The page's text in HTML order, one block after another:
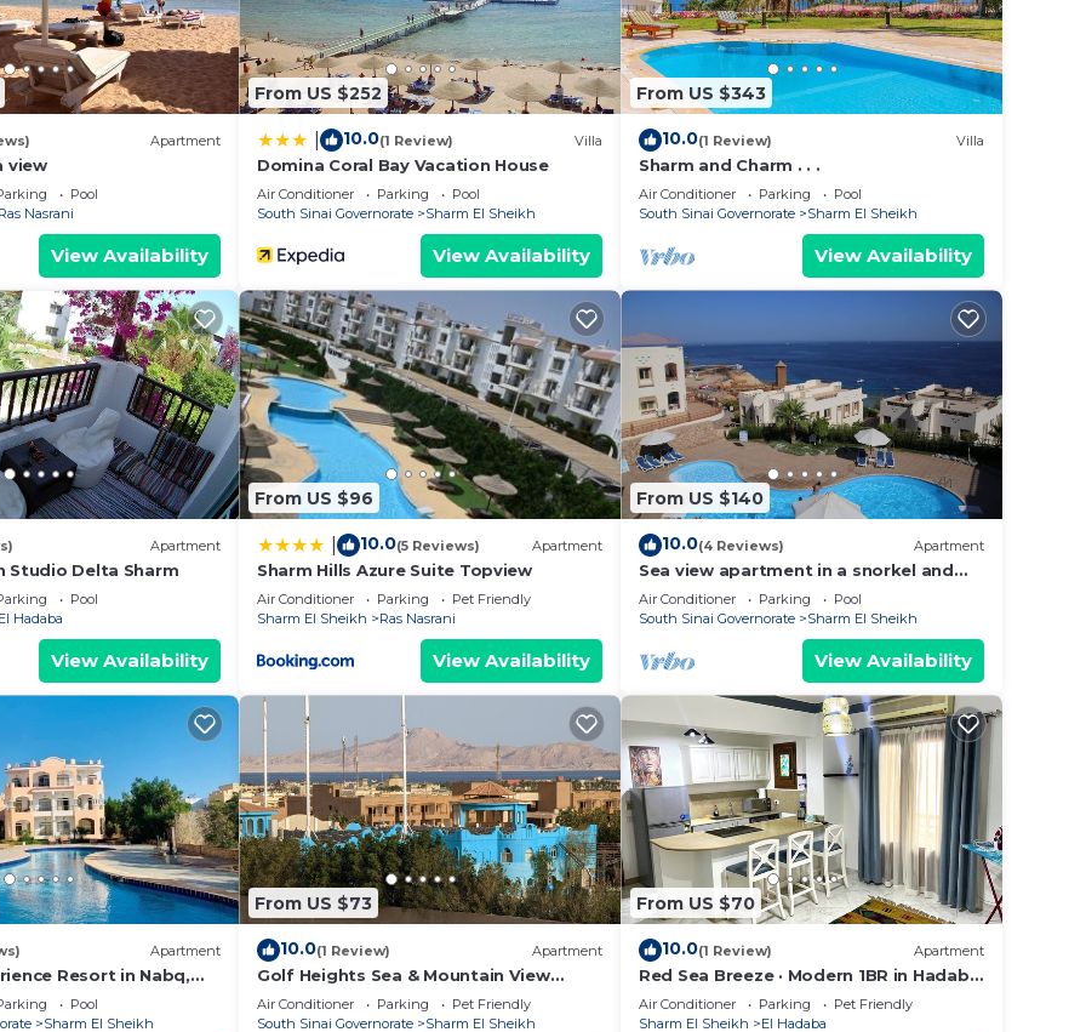
Apartment
view
Pool
Ras Nasrani
View Availability
From US $252
10.0(1 Review) Villa
Domina Coral Bay Vacation House
Air Conditioner Parking
Pool
South Sinai Governorate
Sharm El Sheikh
View Availability
From US $343
10.0(1 Review) Villa
Sharm and Charm . . .
Air Conditioner Parking
Pool
South Sinai Governorate
Sharm El Sheikh
View Availability
Apartment
Studio Delta Sharm
Pool
El Hadaba
View Availability
From US $96
10.0(5 Reviews) Apartment
Sharm Hills Azure Suite Topview
Air Conditioner Parking
Pet Friendly
Sharm El Sheikh
Ras Nasrani
View Availability
From US $140
10.0(4 Reviews) Apartment
Sea view apartment in a snorkel and
diving site
Air Conditioner Parking
Pool
South Sinai Governorate
Sharm El Sheikh
View Availability
Apartment
Resort in Nabq,
views
Pool
Sharm El Sheikh
From US $73
10.0(1 Review) Apartment
Golf Heights Sea & Mountain View
Studio with Wi-Fi
Air Conditioner Parking
Pet Friendly
South Sinai Governorate
Sharm El Sheikh
From US $70
10.0(1 Review) Apartment
Red Sea Breeze · Modern 1BR in Hadaba
· Sharm El Sheikh
Air Conditioner Parking
Pet Friendly
Sharm El Sheikh
El Hadaba